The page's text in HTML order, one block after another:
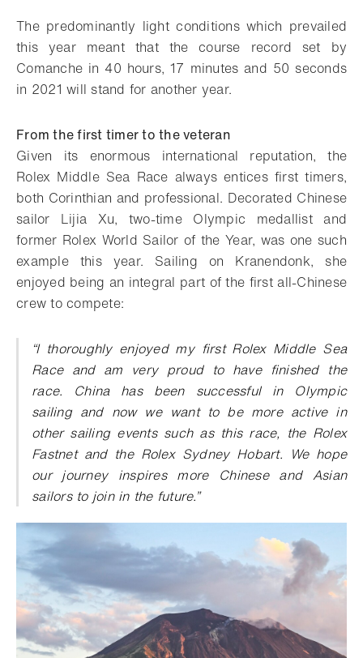
The predominantly light conditions which prevailed
this year meant that the course record set by
Comanche in 40 hours, 17 minutes and 50 seconds
in 2021 will stand for another year.
From the first timer to the veteran
Given its enormous international reputation, the
Rolex Middle Sea Race always entices first timers,
both Corinthian and professional. Decorated Chinese
sailor Lijia Xu, two-time Olympic medallist and
former Rolex World Sailor of the Year, was one such
example this year. Sailing on Kranendonk, she
enjoyed being an integral part of the first all-Chinese
crew to compete:
“I thoroughly enjoyed my first Rolex Middle Sea
Race and am very proud to have finished the
race. China has been successful in Olympic
sailing and now we want to be more active in
other sailing events such as this race, the Rolex
Fastnet and the Rolex Sydney Hobart. We hope
our journey inspires more Chinese and Asian
sailors to join in the future.”